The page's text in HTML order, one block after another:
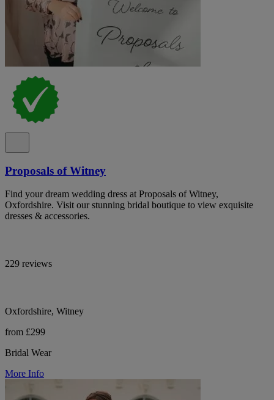
Proposals of Witney
Find your dream wedding dress at Proposals of Witney,
Oxfordshire. Visit our stunning bridal boutique to view exquisite
dresses & accessories.
229 reviews
Oxfordshire, Witney
from £299
Bridal Wear
More Info